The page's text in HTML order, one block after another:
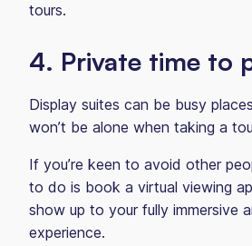
tours.
4. Private time to
Display suites can be busy
won’t be alone when taking a
If you’re keen to avoid other
to do is book a virtual viewing
show up to your fully immersive
experience.